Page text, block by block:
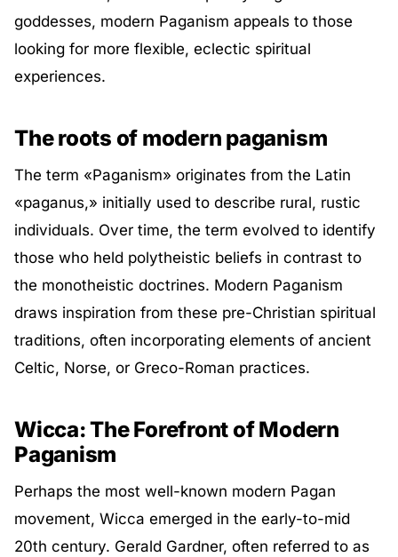
goddesses, modern Paganism appeals to those
looking for more flexible, eclectic spiritual
experiences.
The roots of modern paganism
The term «Paganism» originates from the Latin
«paganus,» initially used to describe rural, rustic
individuals. Over time, the term evolved to identify
those who held polytheistic beliefs in contrast to
the monotheistic doctrines. Modern Paganism
draws inspiration from these pre-Christian spiritual
traditions, often incorporating elements of ancient
Celtic, Norse, or Greco-Roman practices.
Wicca: The Forefront of Modern
Paganism
Perhaps the most well-known modern Pagan
movement, Wicca emerged in the early-to-mid
20th century. Gerald Gardner, often referred to as